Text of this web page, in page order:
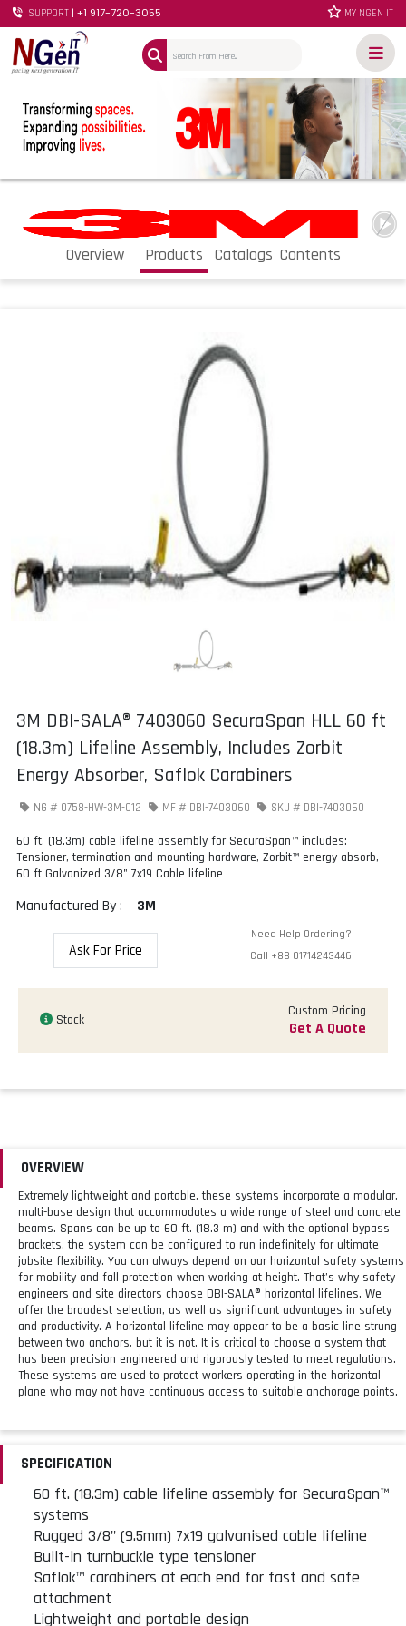
SUPPORT | +1 917-720-3055 MY NGEN IT
Overview Products Catalogs Contents
3M DBI-SALA® 7403060 SecuraSpan HLL 60 ft
(18.3m) Lifeline Assembly, Includes Zorbit
Energy Absorber, Saflok Carabiners
NG # 0758-HW-3M-012 MF # DBI-7403060 SKU # DBI-7403060
60 ft. (18.3m) cable lifeline assembly for SecuraSpan™ includes:
Tensioner, termination and mounting hardware, Zorbit™ energy absorb,
60 ft Galvanized 3/8" 7x19 Cable lifeline
Manufactured By : 3M
Ask For Price
Need Help Ordering?
Call +88 01714243446
Stock
Custom Pricing
Get A Quote
OVERVIEW
Extremely lightweight and portable, these systems incorporate a modular,
multi-base design that accommodates a wide range of steel and concrete
beams. Spans can be up to 60 ft. (18.3 m) and with the optional bypass
brackets, the system can be configured to run indefinitely for ultimate
jobsite flexibility. You can always depend on our horizontal safety systems
for mobility and fall protection when working at height. That’s why safety
engineers and site directors choose DBI-SALA® horizontal lifelines. We
offer the broadest selection, as well as significant advantages in safety
and productivity. A horizontal lifeline may appear to be a basic line strung
between two anchors, but it is not. It is critical to choose a system that
has been precision engineered and rigorously tested to meet regulations.
These systems are used to protect workers operating in the horizontal
plane who may not have continuous access to suitable anchorage points.
SPECIFICATION
60 ft. (18.3m) cable lifeline assembly for SecuraSpan™
systems
Rugged 3/8" (9.5mm) 7x19 galvanised cable lifeline
Built-in turnbuckle type tensioner
Saflok™ carabiners at each end for fast and safe
attachment
Lightweight and portable design